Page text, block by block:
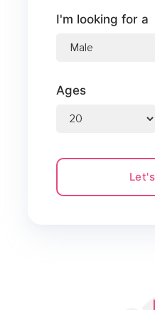
I'm looking for a
Ages